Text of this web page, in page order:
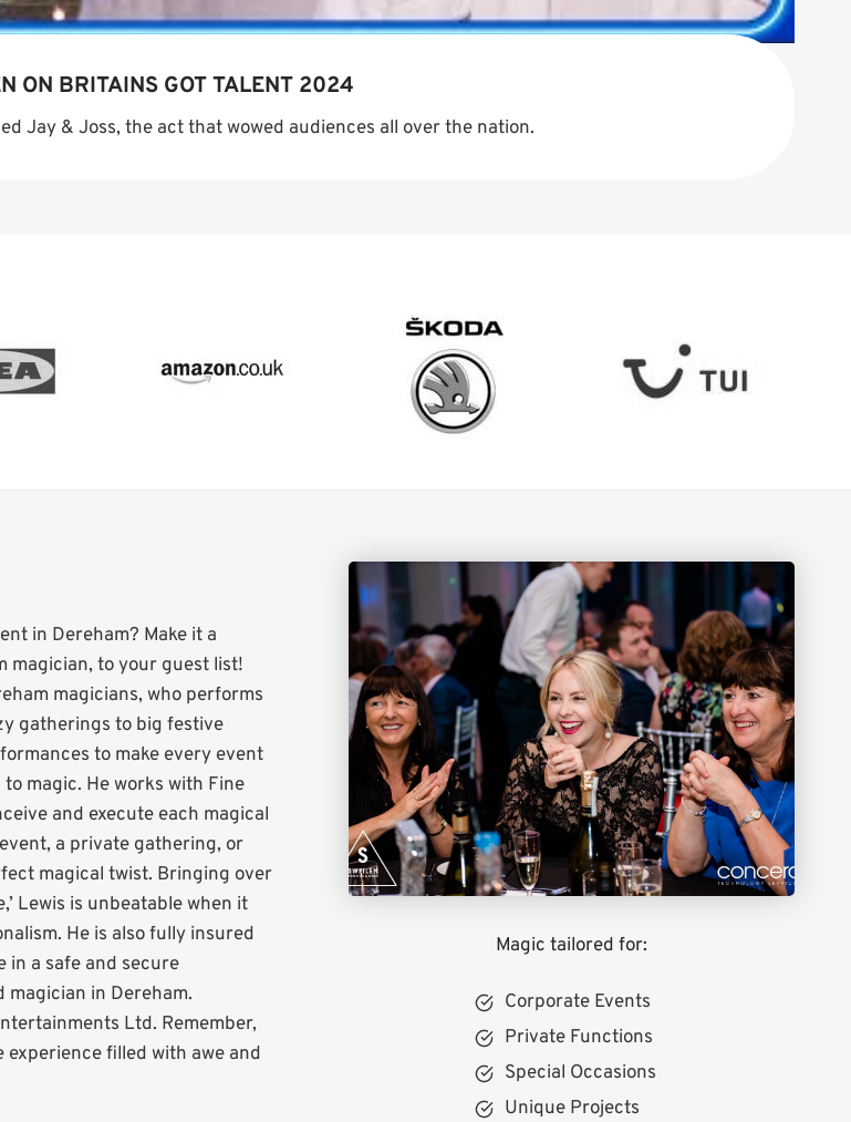
ON BRITAINS GOT TALENT 2024
Jay & Joss, the act that wowed audiences all over the nation.
in Dereham? Make it a
magician, to your guest list!
magicians, who performs
gatherings to big festive
to make every event
magic. He works with Fine
and execute each magical
a private gathering, or
magical twist. Bringing over
Lewis is unbeatable when it
He is also fully insured
in a safe and secure
in Dereham.
Ltd. Remember,
experience filled with awe and
Magic tailored for:
Corporate Events
Private Functions
Special Occasions
Unique Projects